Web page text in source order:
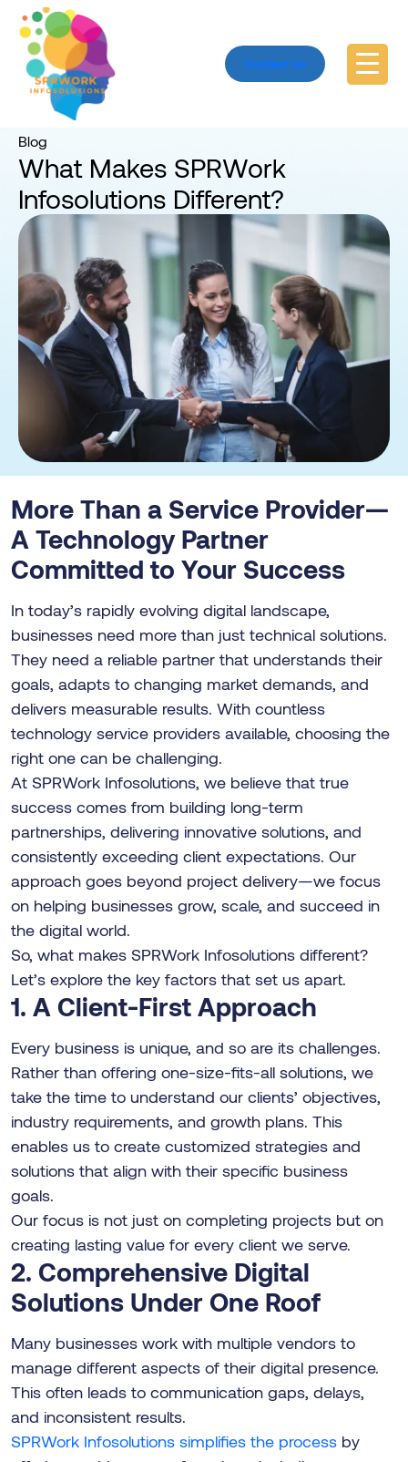
Contact Us
Blog
Blog
What Makes SPRWork
Infosolutions Different?
More Than a Service Provider—
A Technology Partner
Committed to Your Success
In today’s rapidly evolving digital landscape,
businesses need more than just technical solutions.
They need a reliable partner that understands their
goals, adapts to changing market demands, and
delivers measurable results. With countless
technology service providers available, choosing the
right one can be challenging.
At SPRWork Infosolutions, we believe that true
success comes from building long-term
partnerships, delivering innovative solutions, and
consistently exceeding client expectations. Our
approach goes beyond project delivery—we focus
on helping businesses grow, scale, and succeed in
the digital world.
So, what makes SPRWork Infosolutions different?
Let’s explore the key factors that set us apart.
1. A Client-First Approach
Every business is unique, and so are its challenges.
Rather than offering one-size-fits-all solutions, we
take the time to understand our clients’ objectives,
industry requirements, and growth plans. This
enables us to create customized strategies and
solutions that align with their specific business
goals.
Our focus is not just on completing projects but on
creating lasting value for every client we serve.
2. Comprehensive Digital
Solutions Under One Roof
Many businesses work with multiple vendors to
manage different aspects of their digital presence.
This often leads to communication gaps, delays,
and inconsistent results.
SPRWork Infosolutions simplifies the process by